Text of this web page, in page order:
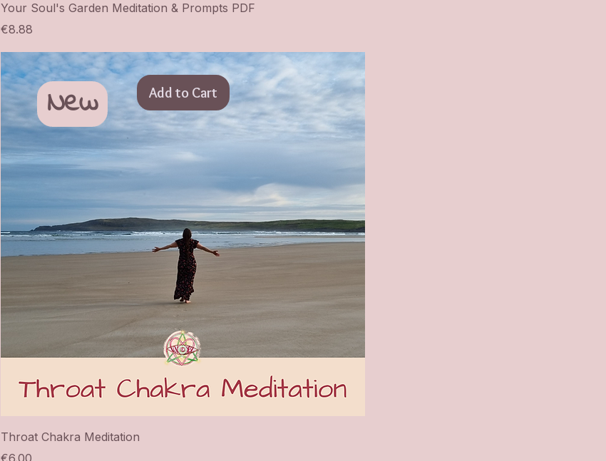
Your Soul's Garden Meditation & Prompts PDF
Price
€8.88
Add to Cart
New
Throat Chakra Meditation
Price
€6.00